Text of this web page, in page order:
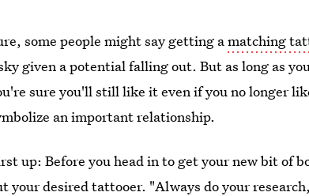
some people might say getting amatching
given a potential falling out. But as long as
sure you'll still like it even if you no longer
an important relationship.
up: Before you head in to get your new bit of
your desired tattooer. "Always do your